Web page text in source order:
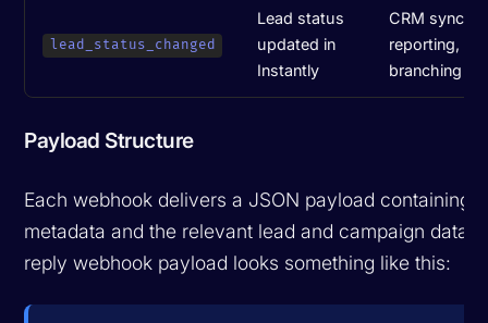
lead_status_changed
Lead status
updated in
Instantly
CRM sync,
reporting,
branching
Payload Structure
Each webhook delivers a JSON payload containing
metadata and the relevant lead and campaign data.
reply webhook payload looks something like this: